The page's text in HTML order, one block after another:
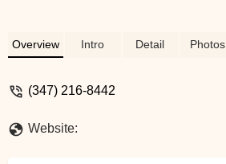
Overview Intro Detail Photos
(347) 216-8442
Website: